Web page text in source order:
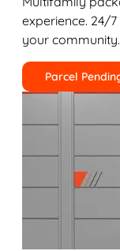
experience. 24/
your community.
Parcel